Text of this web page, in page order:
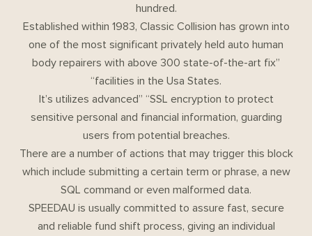
hundred.
Established within 1983, Classic Collision has grown into
one of the most significant privately held auto human
body repairers with above 300 state-of-the-art fix”
“facilities in the Usa States.
It’s utilizes advanced” “SSL encryption to protect
sensitive personal and financial information, guarding
users from potential breaches.
There are a number of actions that may trigger this block
which include submitting a certain term or phrase, a new
SQL command or even malformed data.
SPEEDAU is usually committed to assure fast, secure
and reliable fund shift process, giving an individual